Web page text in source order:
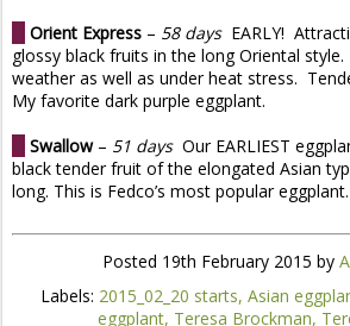
Orient Express – 58 days EARLY!
glossy black fruits in the long Oriental
weather as well as under heat stress.
My favorite dark purple eggplant.
Swallow– 51 daysOur EARLIEST
black tender fruit of the elongated Asian
long. This is Fedco’s most popular eggplant.
Posted 19th February 2015 by
Labels: 2015_02_20 starts Asian
eggplant Teresa Brockman